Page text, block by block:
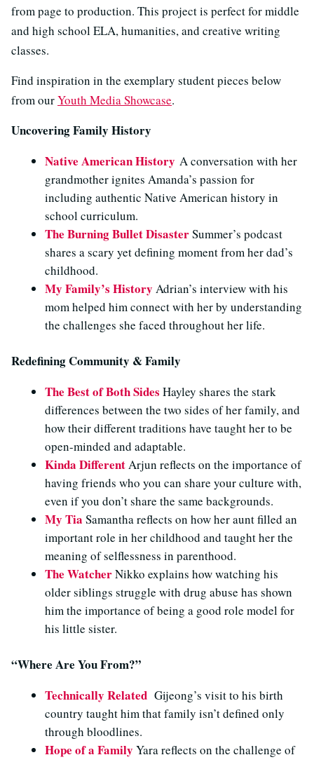
from page to production. This project is perfect for middle
and high school ELA, humanities, and creative writing
classes.
Find inspiration in the exemplary student pieces below
from ourYouth Media Showcase.
Uncovering Family History
Native American History A conversation with her
grandmother ignites Amanda’s passion for
including authentic Native American history in
school curriculum.
The Burning Bullet DisasterSummer’s podcast
shares a scary yet defining moment from her dad’s
childhood.
My Family’s History Adrian’s interview with his
mom helped him connect with her by understanding
the challenges she faced throughout her life.
Redefining Community & Family
The Best of Both Sides Hayley shares the stark
differences between the two sides of her family, and
how their different traditions have taught her to be
open-minded and adaptable.
Kinda DifferentArjun reflects on the importance of
having friends who you can share your culture with,
even if you don’t share the same backgrounds.
My Tia Samantha reflects on how her aunt filled an
important role in her childhood and taught her the
meaning of selflessness in parenthood.
The WatcherNikko explains how watching his
older siblings struggle with drug abuse has shown
him the importance of being a good role model for
his little sister.
“Where Are You From?”
Technically Related Gijeong’s visit to his birth
country taught him that family isn’t defined only
through bloodlines.
Hope of a Family Yara reflects on the challenge of